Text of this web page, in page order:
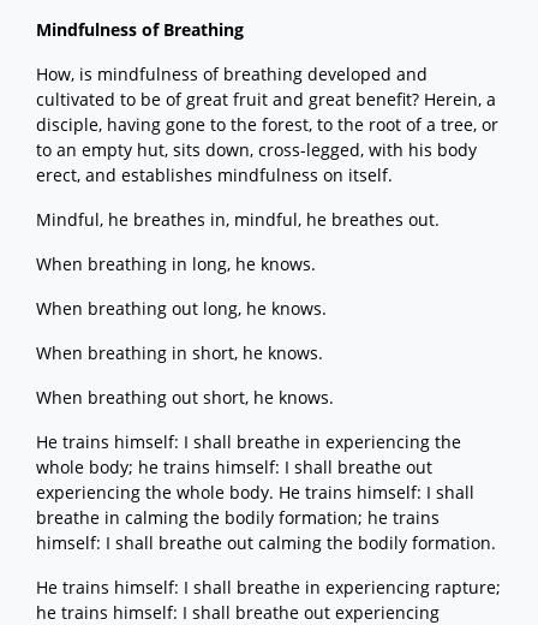
Mindfulness of Breathing
How, is mindfulness of breathing developed and
cultivated to be of great fruit and great benefit? Herein, a
disciple, having gone to the forest, to the root of a tree, or
to an empty hut, sits down, cross-legged, with his body
erect, and establishes mindfulness on itself.
Mindful, he breathes in, mindful, he breathes out.
When breathing in long, he knows.
When breathing out long, he knows.
When breathing in short, he knows.
When breathing out short, he knows.
He trains himself: I shall breathe in experiencing the
whole body; he trains himself: I shall breathe out
experiencing the whole body. He trains himself: I shall
breathe in calming the bodily formation; he trains
himself: I shall breathe out calming the bodily formation.
He trains himself: I shall breathe in experiencing rapture;
he trains himself: I shall breathe out experiencing